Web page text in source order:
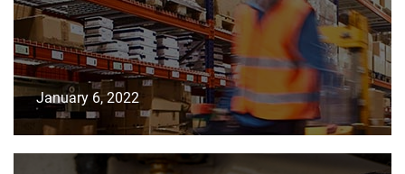
January 6, 2022